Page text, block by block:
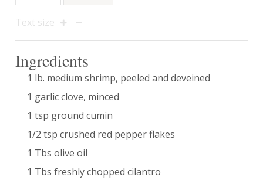
Text size
Ingredients
1 lb. medium shrimp, peeled and deveined
1 garlic clove, minced
1 tsp ground cumin
1/2 tsp crushed red pepper flakes
1 Tbs olive oil
1 Tbs freshly chopped cilantro